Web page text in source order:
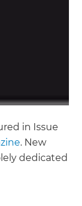
in Issue
. New
dedicated